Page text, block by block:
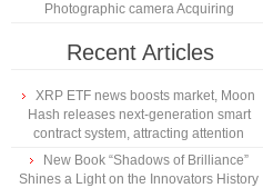
Photographic camera Acquiring
Recent Articles
XRP ETF news boosts market, Moon
Hash releases next-generation smart
contract system, attracting attention
New Book “Shadows of Brilliance”
Shines a Light on the Innovators History